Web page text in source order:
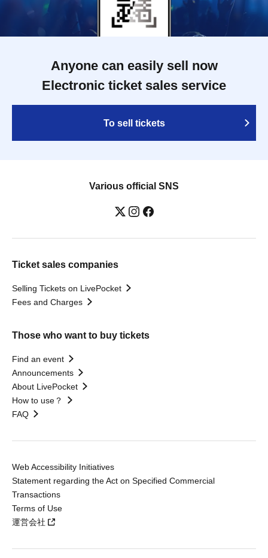
Anyone can easily sell now
Electronic ticket sales service
To sell tickets
Various official SNS
Ticket sales companies
Selling Tickets on LivePocket
Fees and Charges
Those who want to buy tickets
Find an event
Announcements
About LivePocket
How to use？
FAQ
Web Accessibility Initiatives
Statement regarding the Act on Specified Commercial
Transactions
Terms of Use
運営会社